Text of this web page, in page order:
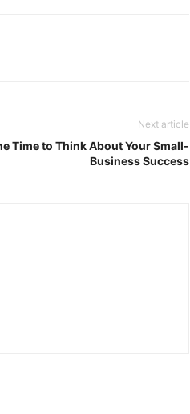
Next article
Time to Think About Your Small-
Business Success